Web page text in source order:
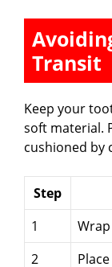
Transit
Keep your
soft material.
cushioned by
Step
1
2